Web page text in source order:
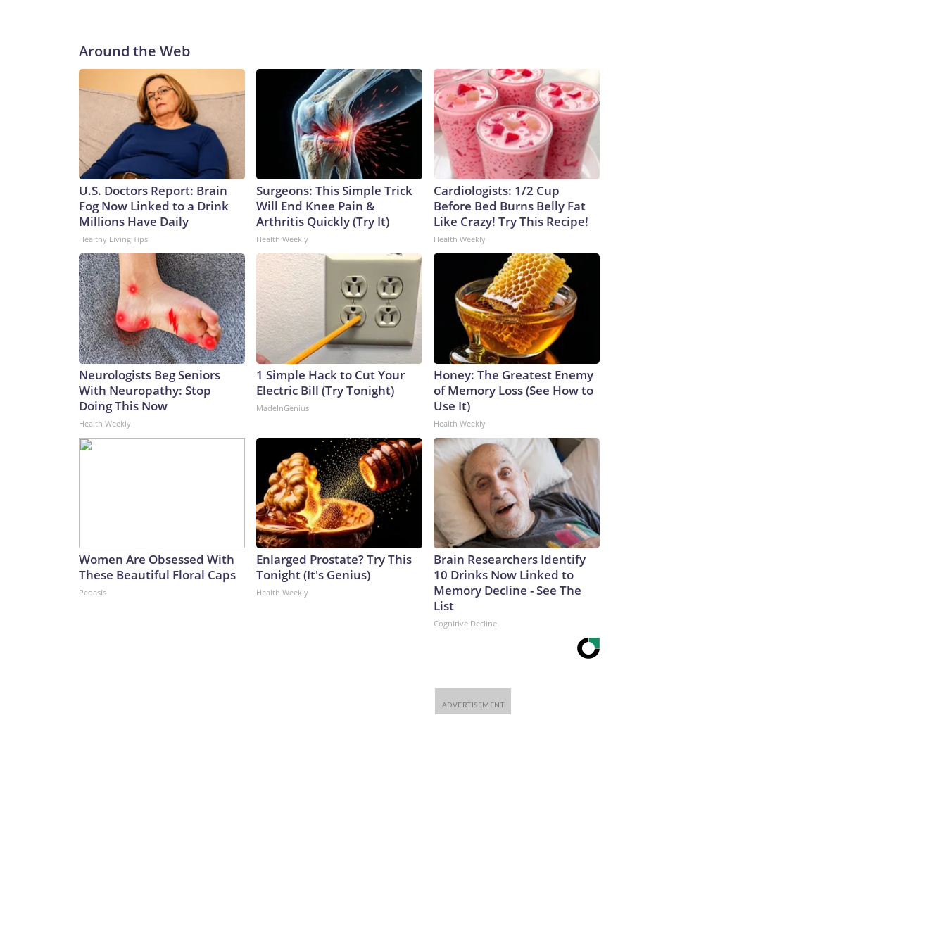
that have further eroded the Department’s independence, and that is the basis for my vote to oppose his
confirmation."Copyright © 2026, ABC Audio. All rights reserved.
Around the Web
U.S. Doctors Report: Brain
Fog Now Linked to a Drink
Millions Have Daily
Healthy Living Tips
Surgeons: This Simple Trick
Will End Knee Pain &
Arthritis Quickly (Try It)
Health Weekly
Cardiologists: 1/2 Cup
Before Bed Burns Belly Fat
Like Crazy! Try This Recipe!
Health Weekly
Neurologists Beg Seniors
With Neuropathy: Stop
Doing This Now
Health Weekly
1 Simple Hack to Cut Your
Electric Bill (Try Tonight)
MadeInGenius
Honey: The Greatest Enemy
of Memory Loss (See How to
Use It)
Health Weekly
Women Are Obsessed With
These Beautiful Floral Caps
Peoasis
Enlarged Prostate? Try This
Tonight (It's Genius)
Health Weekly
Brain Researchers Identify
10 Drinks Now Linked to
Memory Decline - See The
List
Cognitive Decline